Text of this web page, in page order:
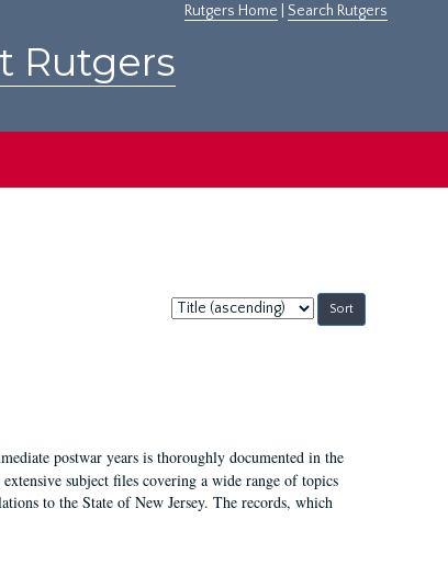
Rutgers Home Search Rutgers
Rutgers
Sort
by:
postwar years is thoroughly documented in the
subject files covering a wide range of topics
to the State of New Jersey. The records, which